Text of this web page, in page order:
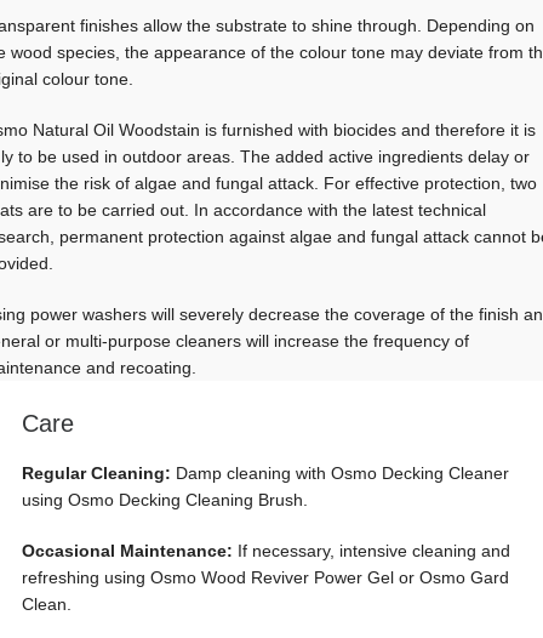
finishes allow the substrate to shine through. Depending on
wood species, the appearance of the colour tone may deviate from
colour tone.
Natural Oil Woodstain is furnished with biocides and therefore it is
to be used in outdoor areas. The added active ingredients delay or
the risk of algae and fungal attack. For effective protection, two
are to be carried out. In accordance with the latest technical
permanent protection against algae and fungal attack cannot
power washers will severely decrease the coverage of the finish
or multi-purpose cleaners will increase the frequency of
and recoating.
Care
Regular Cleaning: Damp cleaning with Osmo Decking Cleaner
using Osmo Decking Cleaning Brush.
Occasional Maintenance: If necessary, intensive cleaning and
refreshing using Osmo Wood Reviver Power Gel or Osmo Gard
Clean.